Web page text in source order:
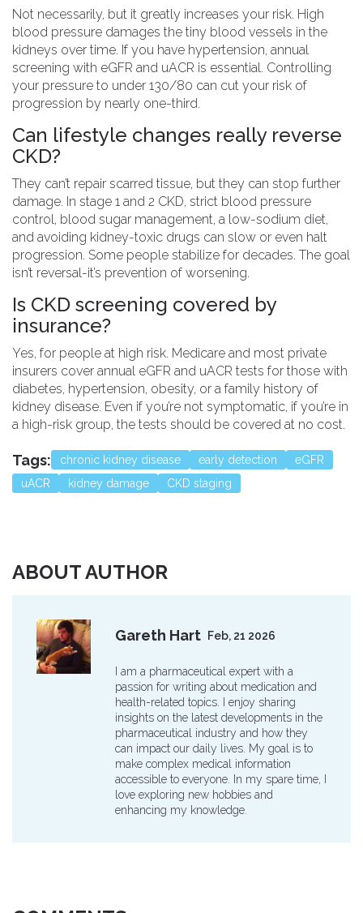
Not necessarily, but it greatly increases your risk. High
blood pressure damages the tiny blood vessels in the
kidneys over time. If you have hypertension, annual
screening with eGFR and uACR is essential. Controlling
your pressure to under 130/80 can cut your risk of
progression by nearly one-third.
Can lifestyle changes really reverse
CKD?
They can’t repair scarred tissue, but they can stop further
damage. In stage 1 and 2 CKD, strict blood pressure
control, blood sugar management, a low-sodium diet,
and avoiding kidney-toxic drugs can slow or even halt
progression. Some people stabilize for decades. The goal
isn’t reversal-it’s prevention of worsening.
Is CKD screening covered by
insurance?
Yes, for people at high risk. Medicare and most private
insurers cover annual eGFR and uACR tests for those with
diabetes, hypertension, obesity, or a family history of
kidney disease. Even if you’re not symptomatic, if you’re in
a high-risk group, the tests should be covered at no cost.
Tags: chronic kidney disease early detection
eGFR
uACR
kidney damage CKD staging
ABOUT AUTHOR
Gareth Hart Feb, 21 2026
I am a pharmaceutical expert with a
passion for writing about medication and
health-related topics. I enjoy sharing
insights on the latest developments in the
pharmaceutical industry and how they
can impact our daily lives. My goal is to
make complex medical information
accessible to everyone. In my spare time, I
love exploring new hobbies and
enhancing my knowledge.